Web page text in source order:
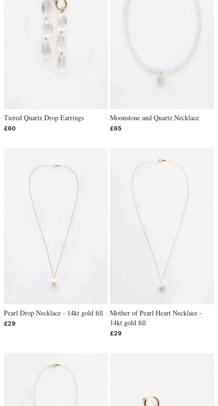
Tiered Quartz Drop Earrings
£60
Moonstone and Quartz Necklace
£65
Pearl Drop Necklace - 14kt gold fill
£29
Mother of Pearl Heart Necklace -
14kt gold fill
£29